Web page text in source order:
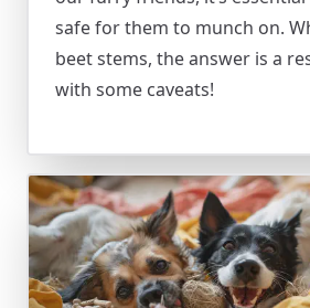
safe for them to munch on.
beet stems, the answer is a
with some caveats!